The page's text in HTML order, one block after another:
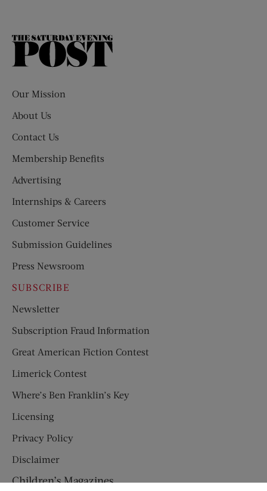
The
Our Mission
About Us
Contact Us
Membership Benefits
Advertising
Internships & Careers
Customer Service
Submission Guidelines
Press Newsroom
SUBSCRIBE
Newsletter
Subscription Fraud Information
Great American Fiction Contest
Limerick Contest
Where’s Ben Franklin’s Key
Licensing
Privacy Policy
Disclaimer
Children’s Magazines